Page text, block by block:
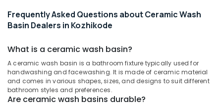
Rough
Cladding
Dealers
Kozhikode
Silver
Grey
Cladding
kodagu
Haryana
Kanyakumari
Gurgaon
Pollachi
Dindigul
Power
Furniture
&
Furnishing
Health
Frequently Asked Questions about Ceramic Wash
Basin Dealers in Kozhikode
What is a ceramic wash basin?
A ceramic wash basin is a bathroom fixture typically used for
handwashing and facewashing. It is made of ceramic material
and comes in various shapes, sizes, and designs to suit different
bathroom styles and preferences.
Are ceramic wash basins durable?